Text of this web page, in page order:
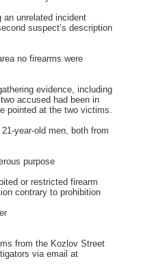
unrelated incident
suspect’s description
no firearms were
evidence, including
accused had been in
pointed at the two victims.
year-old men, both from
purpose
or restricted firearm
contrary to prohibition
from the Kozlov Street
via email at